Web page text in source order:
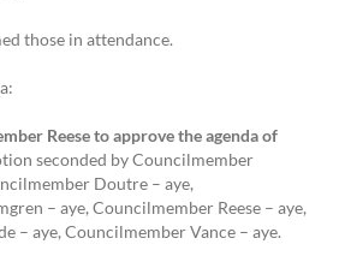
those in attendance.
Reese to approve the agenda of
seconded by Councilmember
Doutre – aye,
– aye, Councilmember Reese – aye,
– aye, Councilmember Vance – aye.